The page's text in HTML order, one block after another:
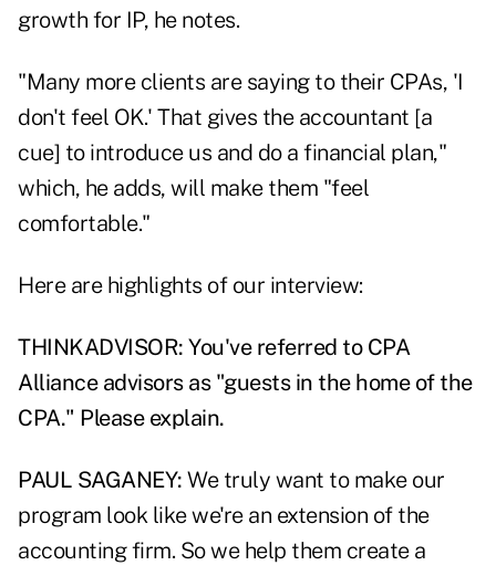
growth for IP, he notes.
"Many more clients are saying to their CPAs, 'I
don't feel OK.' That gives the accountant [a
cue] to introduce us and do a financial plan,"
which, he adds, will make them "feel
comfortable."
Here are highlights of our interview:
THINKADVISOR: You've referred to CPA
Alliance advisors as "guests in the home of the
CPA." Please explain.
PAUL SAGANEY: We truly want to make our
program look like we're an extension of the
accounting firm. So we help them create a